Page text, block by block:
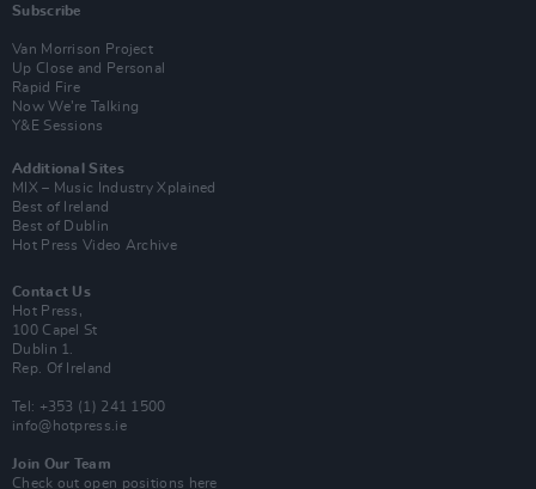
Subscribe
Van Morrison Project
Up Close and Personal
Rapid Fire
Now We’re Talking
Y&E Sessions
Additional Sites
MIX – Music Industry Xplained
Best of Ireland
Best of Dublin
Hot Press Video Archive
Contact Us
Hot Press,
100 Capel St
Dublin 1.
Rep. Of Ireland
Tel: +353 (1) 241 1500
info@hotpress.ie
Join Our Team
Check out open positions here